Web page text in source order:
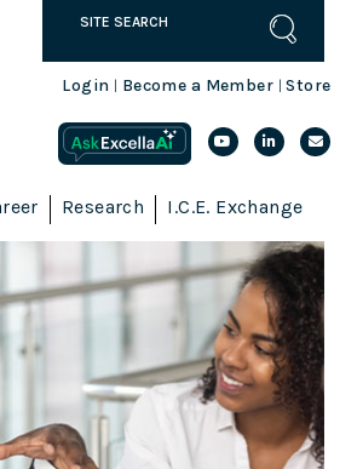
Login Become a Member |Store
Research I.C.E. Exchange